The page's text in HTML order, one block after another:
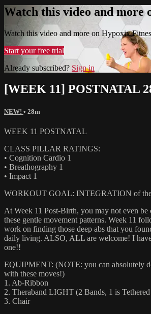
Watch this video and more
Watch this video and more on Hypoxix
Start your free trial
Already subscribed? Sign in
[WEEK 11] POSTNATAL
NEW! • 28m
WEEK 11 POSTNATAL
CLASS PILLAR RATINGS:
• Cognition Cardio 1
• Breathography 1
• Impact 1
WORKOUT GOAL: INTEGRATION of the
At Week 11 Post-Birth, you may not even
these gentle movement patterns. Week 11
work on finding those deep abs that you
daily living. ALSO, ALL are welcome! I have
one!!
EQUIPMENT: (NOTE: you can absolutely
with these moves!)
1. Ab-Ribbon
2. Theraband LIGHT (2 Bands, 1 is
3. Chair